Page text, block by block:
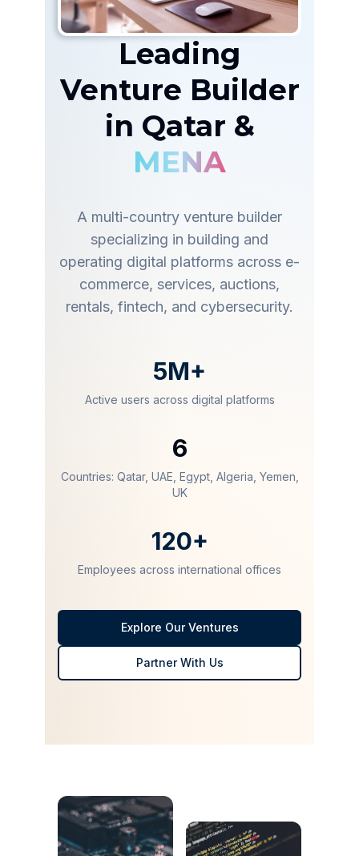
Leading
Venture Builder
in Qatar &
MENA
A multi-country venture builder
specializing in building and
operating digital platforms across e-
commerce, services, auctions,
rentals, fintech, and cybersecurity.
5M+
Active users across digital platforms
6
Countries: Qatar, UAE, Egypt, Algeria, Yemen,
UK
120+
Employees across international offices
Explore Our Ventures
Partner With Us